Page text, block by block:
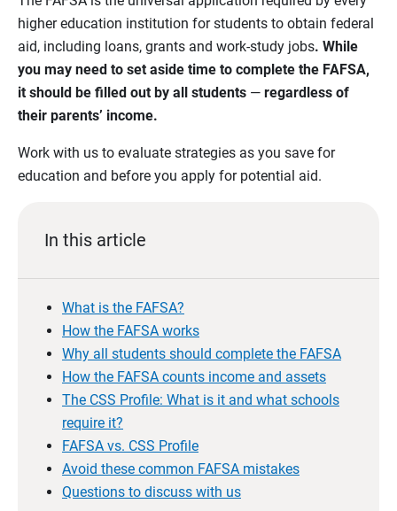
higher education institution for students to obtain federal
aid, including loans, grants and work-study jobs. While
you may need to set aside time to complete the FAFSA,
it should be filled out by all students — regardless of
their parents’ income.
Work with us to evaluate strategies as you save for
education and before you apply for potential aid.
In this article
What is the FAFSA?
How the FAFSA works
Why all students should complete the FAFSA
How the FAFSA counts income and assets
The CSS Profile: What is it and what schools
require it?
FAFSA vs. CSS Profile
Avoid these common FAFSA mistakes
Questions to discuss with us